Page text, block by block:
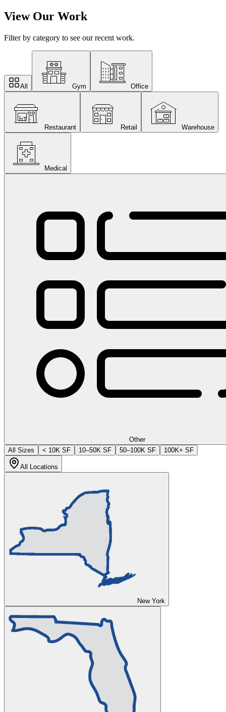
View Our Work
Filter by category to see our recent work.
All Gym Office
Restaurant Retail Warehouse
Medical
Other
All Sizes
< 10K SF 10–50K SF 50–100K SF 100K+ SF
All Locations
New York